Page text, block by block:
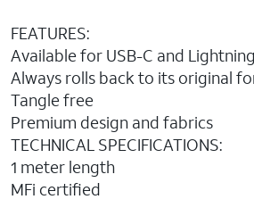
FEATURES:
Available for USB-C and Lightning
Always rolls back to its original
Tangle free
Premium design and fabrics
TECHNICAL SPECIFICATIONS:
1 meter length
MFi certified